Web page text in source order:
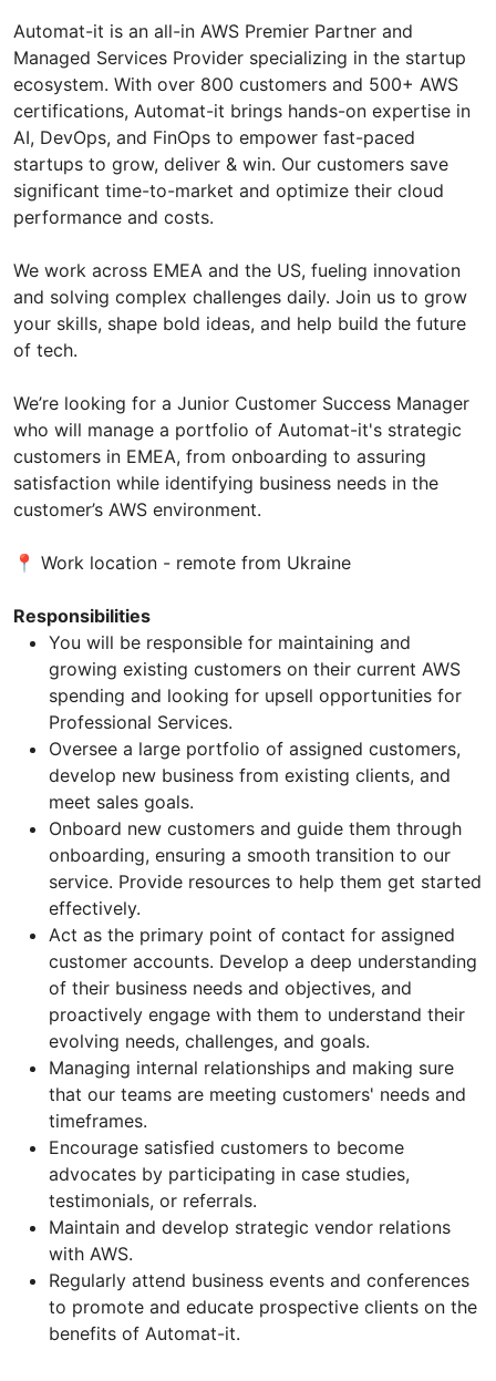
Automat-it is an all-in AWS Premier Partner and
Managed Services Provider specializing in the startup
ecosystem. With over 800 customers and 500+ AWS
certifications, Automat-it brings hands-on expertise in
AI, DevOps, and FinOps to empower fast-paced
startups to grow, deliver & win. Our customers save
significant time-to-market and optimize their cloud
performance and costs.
We work across EMEA and the US, fueling innovation
and solving complex challenges daily. Join us to grow
your skills, shape bold ideas, and help build the future
of tech.
We’re looking for a Junior Customer Success Manager
who will manage a portfolio of Automat-it's strategic
customers in EMEA, from onboarding to assuring
satisfaction while identifying business needs in the
customer’s AWS environment.
📍 Work location - remote from Ukraine
Responsibilities
You will be responsible for maintaining and
growing existing customers on their current AWS
spending and looking for upsell opportunities for
Professional Services.
Oversee a large portfolio of assigned customers,
develop new business from existing clients, and
meet sales goals.
Onboard new customers and guide them through
onboarding, ensuring a smooth transition to our
service. Provide resources to help them get started
effectively.
Act as the primary point of contact for assigned
customer accounts. Develop a deep understanding
of their business needs and objectives, and
proactively engage with them to understand their
evolving needs, challenges, and goals.
Managing internal relationships and making sure
that our teams are meeting customers' needs and
timeframes.
Encourage satisfied customers to become
advocates by participating in case studies,
testimonials, or referrals.
Maintain and develop strategic vendor relations
with AWS.
Regularly attend business events and conferences
to promote and educate prospective clients on the
benefits of Automat-it.